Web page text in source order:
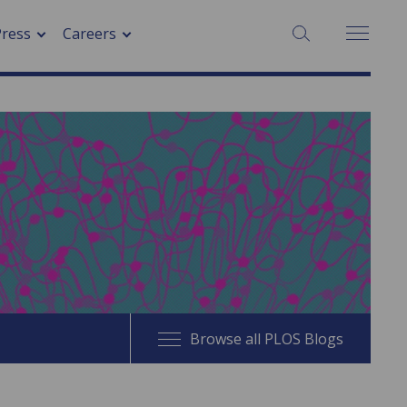
Careers SEARCH:
Browse all PLOS Blogs